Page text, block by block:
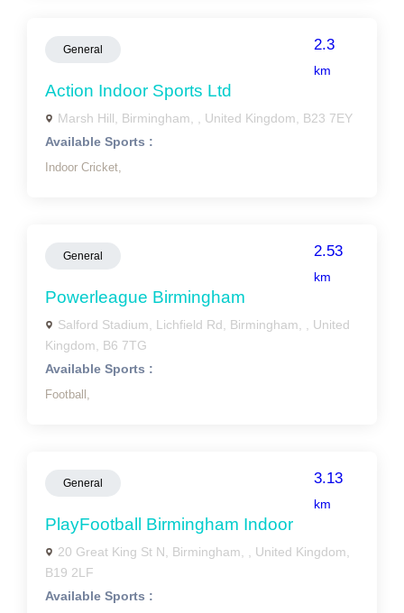
General 2.3
km
Action Indoor Sports Ltd
Marsh Hill, Birmingham, , United Kingdom, B23 7EY
Available Sports :
Indoor Cricket,
General 2.53
km
Powerleague Birmingham
Salford Stadium, Lichfield Rd, Birmingham, , United
Kingdom, B6 7TG
Available Sports :
Football,
General 3.13
km
PlayFootball Birmingham Indoor
20 Great King St N, Birmingham, , United Kingdom,
B19 2LF
Available Sports :